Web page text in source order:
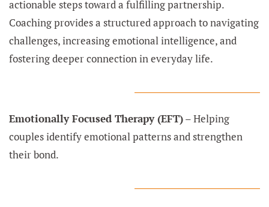
actionable steps toward a fulfilling partnership.
Coaching provides a structured approach to navigating
challenges, increasing emotional intelligence, and
fostering deeper connection in everyday life.
Emotionally Focused Therapy (EFT)– Helping
couples identify emotional patterns and strengthen
their bond.